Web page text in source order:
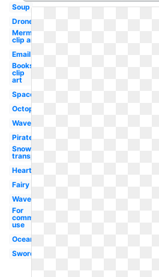
Soup
Drone
Mermaid
clip art
Email
Books
clip
art
Space
Octopus
Wave
Pirate
Snow
transparent
Heart
Fairy
Waves
For
commercial
use
Ocean
Sword